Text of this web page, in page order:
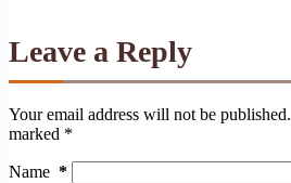
Leave a Reply
Your email address will not be published.
marked *
Name *